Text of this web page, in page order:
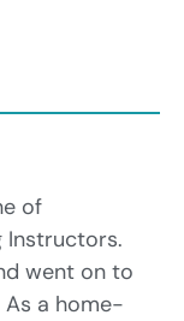
of
Instructors.
went on to
As a home-